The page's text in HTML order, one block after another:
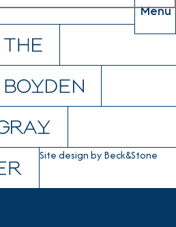
Menu
Site design byBeck&Stone